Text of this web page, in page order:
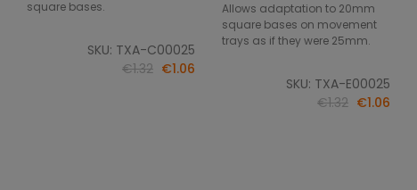
square bases.
SKU: TXA-C00025
€1.32 €1.06
Allows adaptation to 20mm
square bases on movement
trays as if they were 25mm.
SKU: TXA-E00025
€1.32 €1.06